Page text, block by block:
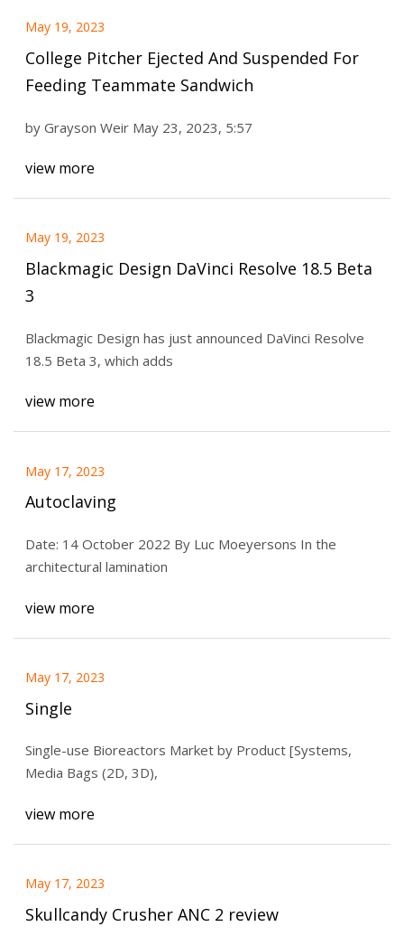
May 19, 2023
College Pitcher Ejected And Suspended For
Feeding Teammate Sandwich
by Grayson Weir May 23, 2023, 5:57
view more
May 19, 2023
Blackmagic Design DaVinci Resolve 18.5 Beta
3
Blackmagic Design has just announced DaVinci Resolve
18.5 Beta 3, which adds
view more
May 17, 2023
Autoclaving
Date: 14 October 2022 By Luc Moeyersons In the
architectural lamination
view more
May 17, 2023
Single
Single-use Bioreactors Market by Product [Systems,
Media Bags (2D, 3D),
view more
May 17, 2023
Skullcandy Crusher ANC 2 review